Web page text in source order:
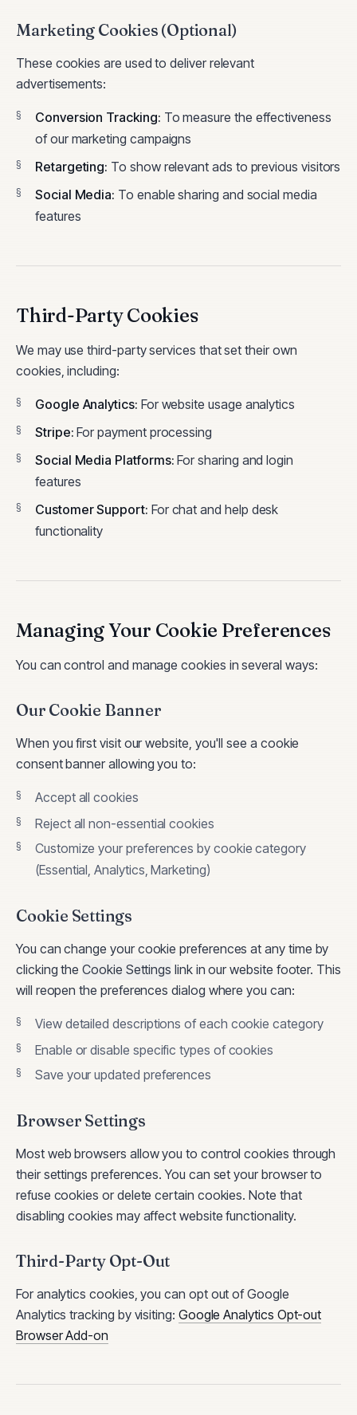
Marketing Cookies (Optional)
These cookies are used to deliver relevant
advertisements:
Conversion Tracking: To measure the effectiveness
of our marketing campaigns
Retargeting: To show relevant ads to previous visitors
Social Media: To enable sharing and social media
features
Third-Party Cookies
We may use third-party services that set their own
cookies, including:
Google Analytics: For website usage analytics
Stripe: For payment processing
Social Media Platforms: For sharing and login
features
Customer Support: For chat and help desk
functionality
Managing Your Cookie Preferences
You can control and manage cookies in several ways:
Our Cookie Banner
When you first visit our website, you'll see a cookie
consent banner allowing you to:
Accept all cookies
Reject all non-essential cookies
Customize your preferences by cookie category
(Essential, Analytics, Marketing)
Cookie Settings
You can change your cookie preferences at any time by
clicking theCookie Settings link in our website footer. This
will reopen the preferences dialog where you can:
View detailed descriptions of each cookie category
Enable or disable specific types of cookies
Save your updated preferences
Browser Settings
Most web browsers allow you to control cookies through
their settings preferences. You can set your browser to
refuse cookies or delete certain cookies. Note that
disabling cookies may affect website functionality.
Third-Party Opt-Out
For analytics cookies, you can opt out of Google
Analytics tracking by visiting: Google Analytics Opt-out
Browser Add-on